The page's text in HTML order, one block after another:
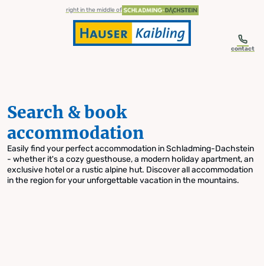
Skip to table of contents
Skip to navigationright in the middle of
contact
Search & book
accommodation
Easily find your perfect accommodation in Schladming-Dachstein
- whether it's a cozy guesthouse, a modern holiday apartment, an
exclusive hotel or a rustic alpine hut. Discover all accommodation
in the region for your unforgettable vacation in the mountains.